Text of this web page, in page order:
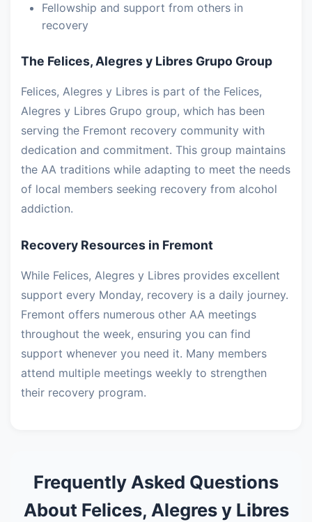
Fellowship and support from others in
recovery
The Felices, Alegres y Libres Grupo Group
Felices, Alegres y Libres is part of the Felices,
Alegres y Libres Grupo group, which has been
serving the Fremont recovery community with
dedication and commitment. This group maintains
the AA traditions while adapting to meet the needs
of local members seeking recovery from alcohol
addiction.
Recovery Resources in Fremont
While Felices, Alegres y Libres provides excellent
support every Monday, recovery is a daily journey.
Fremont offers numerous other AA meetings
throughout the week, ensuring you can find
support whenever you need it. Many members
attend multiple meetings weekly to strengthen
their recovery program.
Frequently Asked Questions
About Felices, Alegres y Libres